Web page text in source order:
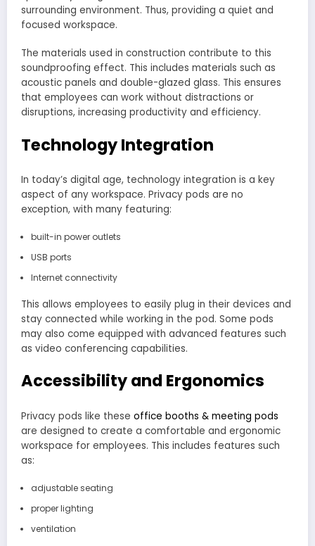
surrounding environment. Thus, providing a quiet and
focused workspace.
The materials used in construction contribute to this
soundproofing effect. This includes materials such as
acoustic panels and double-glazed glass. This ensures
that employees can work without distractions or
disruptions, increasing productivity and efficiency.
Technology Integration
In today’s digital age, technology integration is a key
aspect of any workspace. Privacy pods are no
exception, with many featuring:
built-in power outlets
USB ports
Internet connectivity
This allows employees to easily plug in their devices and
stay connected while working in the pod. Some pods
may also come equipped with advanced features such
as video conferencing capabilities.
Accessibility and Ergonomics
Privacy pods like these office booths & meeting pods
are designed to create a comfortable and ergonomic
workspace for employees. This includes features such
as:
adjustable seating
proper lighting
ventilation